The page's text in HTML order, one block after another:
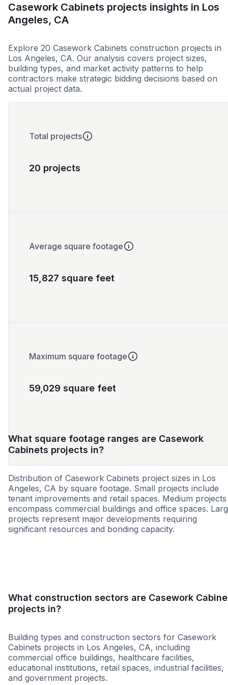
Casework Cabinets projects insights in Los
Angeles, CA
Explore 20 Casework Cabinets construction projects in
Los Angeles, CA. Our analysis covers project sizes,
building types, and market activity patterns to help
contractors make strategic bidding decisions based on
actual project data.
Total projects
20 projects
Average square footage
15,827 square feet
Maximum square footage
59,029 square feet
What square footage ranges are Casework
Cabinets projects in?
Distribution of Casework Cabinets project sizes in Los
Angeles, CA by square footage. Small projects include
tenant improvements and retail spaces. Medium projects
encompass commercial buildings and office spaces.
projects represent major developments requiring
significant resources and bonding capacity.
What construction sectors are Casework
projects in?
Building types and construction sectors for Casework
Cabinets projects in Los Angeles, CA, including
commercial office buildings, healthcare facilities,
educational institutions, retail spaces, industrial facilities,
and government projects.